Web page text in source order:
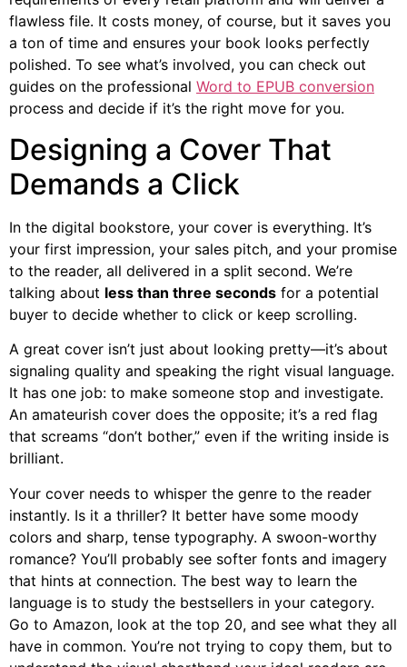
flawless file. It costs money, of course, but it saves you
a ton of time and ensures your book looks perfectly
polished. To see what’s involved, you can check out
guides on the professional Word to EPUB conversion
process and decide if it’s the right move for you.
Designing a Cover That
Demands a Click
In the digital bookstore, your cover is everything. It’s
your first impression, your sales pitch, and your promise
to the reader, all delivered in a split second. We’re
talking about less than three seconds for a potential
buyer to decide whether to click or keep scrolling.
A great cover isn’t just about looking pretty—it’s about
signaling quality and speaking the right visual language.
It has one job: to make someone stop and investigate.
An amateurish cover does the opposite; it’s a red flag
that screams “don’t bother,” even if the writing inside is
brilliant.
Your cover needs to whisper the genre to the reader
instantly. Is it a thriller? It better have some moody
colors and sharp, tense typography. A swoon-worthy
romance? You’ll probably see softer fonts and imagery
that hints at connection. The best way to learn the
language is to study the bestsellers in your category.
Go to Amazon, look at the top 20, and see what they all
have in common. You’re not trying to copy them, but to